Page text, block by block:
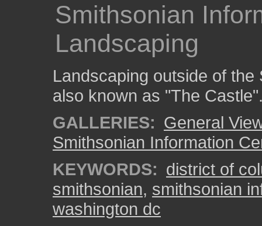
Smithsonian
Landscaping
Landscaping outside of
also known as "The
GALLERIES: General
Smithsonian Information
KEYWORDS: district of
smithsonian, smithsonian
washington dc